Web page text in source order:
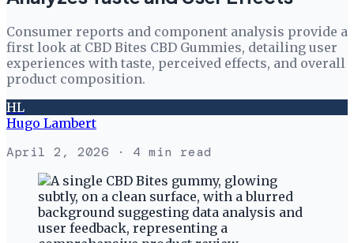
Consumer reports and component analysis provide a
first look at CBD Bites CBD Gummies, detailing user
experiences with taste, perceived effects, and overall
product composition.
HL
Hugo Lambert
April 2, 2026 · 4 min read